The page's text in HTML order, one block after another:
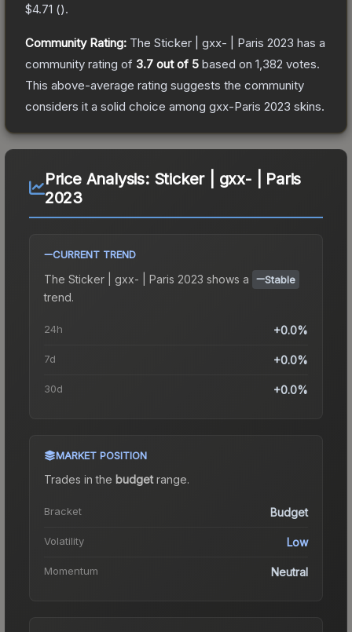
$4.71 ().
Community Rating: The Sticker | gxx- | Paris 2023 has a
community rating of 3.7 out of 5 based on 1,382 votes.
This above-average rating suggests the community
considers it a solid choice among gxx-Paris 2023 skins.
Price Analysis: Sticker | gxx- | Paris
2023
CURRENT TREND
The Sticker | gxx- | Paris 2023 shows a Stable
trend.
24h +0.0%
7d +0.0%
30d +0.0%
MARKET POSITION
Trades in the budgetrange.
Bracket Budget
Volatility Low
Momentum Neutral